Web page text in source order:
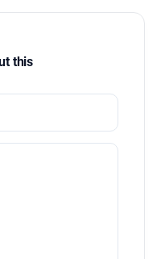
this